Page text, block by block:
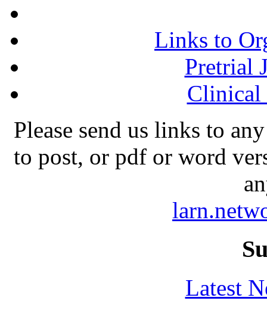
Links to
Pretrial
Clinical
Please send us links to
to post, or pdf or word
Latest